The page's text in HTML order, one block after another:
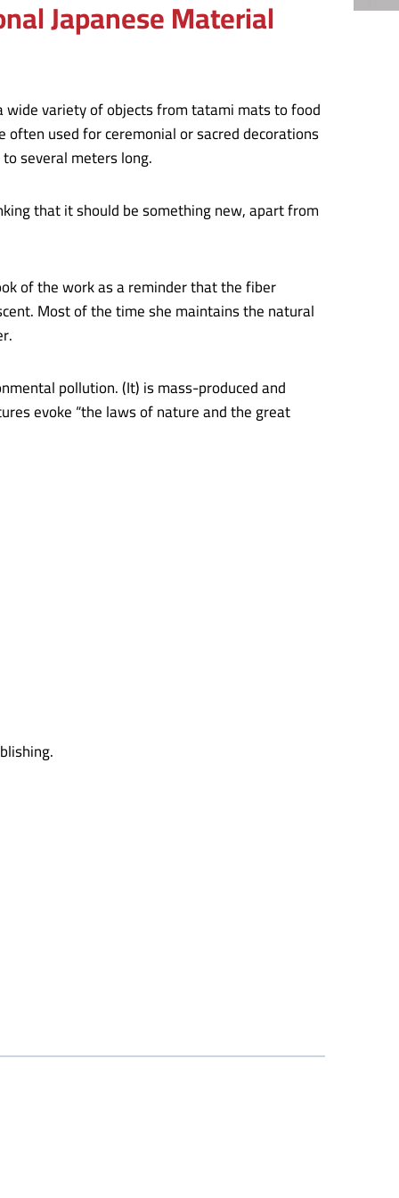
Japanese Material
wide variety of objects from tatami mats to food
used for ceremonial or sacred decorations
several meters long.
that it should be something new, apart from
of the work as a reminder that the fiber
Most of the time she maintains the natural
pollution. (It) is mass-produced and
evoke “the laws of nature and the great